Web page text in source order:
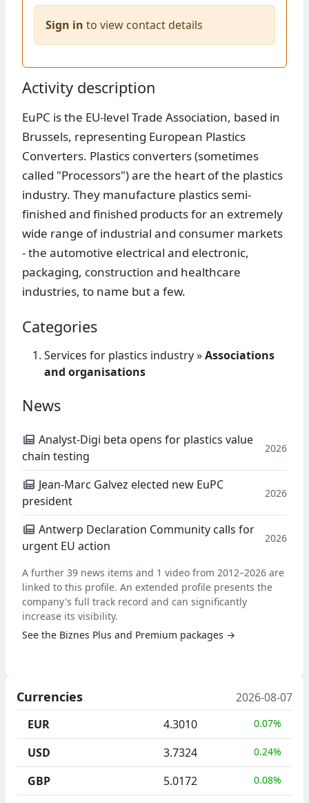
Sign in to view contact details
Activity description
EuPC is the EU-level Trade Association, based in
Brussels, representing European Plastics
Converters. Plastics converters (sometimes
called "Processors") are the heart of the plastics
industry. They manufacture plastics semi-
finished and finished products for an extremely
wide range of industrial and consumer markets
- the automotive electrical and electronic,
packaging, construction and healthcare
industries, to name but a few.
Categories
Services for plastics industry»Associations
and organisations
News
Analyst-Digi beta opens for plastics value
chain testing
2026
Jean-Marc Galvez elected new EuPC
president
2026
Antwerp Declaration Community calls for
urgent EU action
2026
A further 39 news items and 1 video from 2012–2026 are
linked to this profile. An extended profile presents the
company's full track record and can significantly
increase its visibility.
See the Biznes Plus and Premium packages →
Currencies
2026-08-07
EUR
4.3010 0.07%
USD 3.7324 0.24%
GBP 5.0172 0.08%